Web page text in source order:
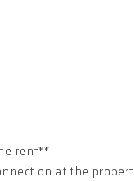
rent**
at the